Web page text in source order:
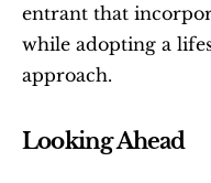
entrant that
while adopting a
approach.
Looking Ahead